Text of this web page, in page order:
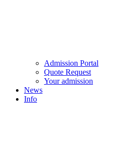
Admission Portal
Quote Request
Your admission
News
Info